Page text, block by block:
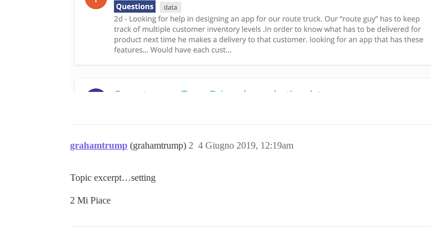
grahamtrump (grahamtrump) 4 Giugno 2019, 12:19am
2
Topic excerpt…setting
2 Mi Piace